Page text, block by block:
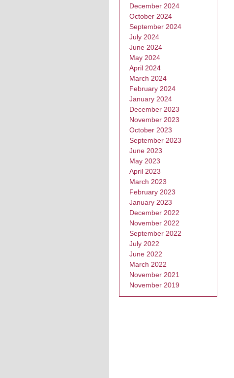
December 2024
October 2024
September 2024
July 2024
June 2024
May 2024
April 2024
March 2024
February 2024
January 2024
December 2023
November 2023
October 2023
September 2023
June 2023
May 2023
April 2023
March 2023
February 2023
January 2023
December 2022
November 2022
September 2022
July 2022
June 2022
March 2022
November 2021
November 2019